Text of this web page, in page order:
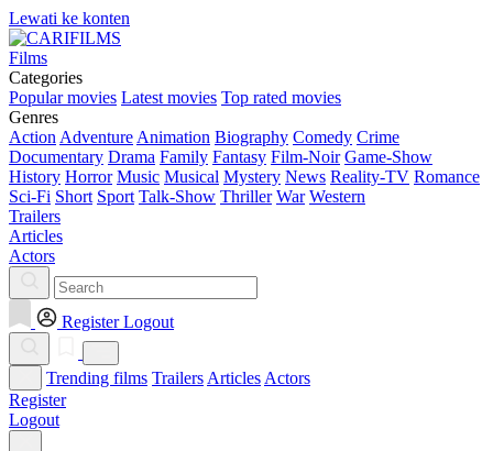
Lewati ke konten
Films
Categories
Popular movies Latest movies Top rated movies
Genres
Action Adventure Animation Biography Comedy Crime
Documentary Drama Family Fantasy Film-Noir Game-Show
History Horror Music Musical Mystery News Reality-TV Romance
Sci-Fi Short Sport Talk-Show Thriller War Western
Trailers
Articles
Actors
Register Logout
Trending films Trailers Articles Actors
Register
Logout